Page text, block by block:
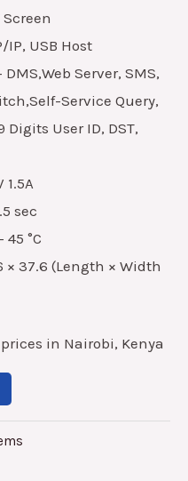
USB Host
Server, SMS,
Service Query,
Digits User ID, DST,
1.5A
sec
°C
× 37.6 (Length × Width
in Nairobi, Kenya